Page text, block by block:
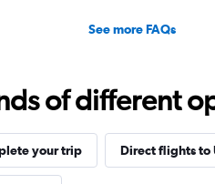
See more FAQs
of different
your trip Direct flights to